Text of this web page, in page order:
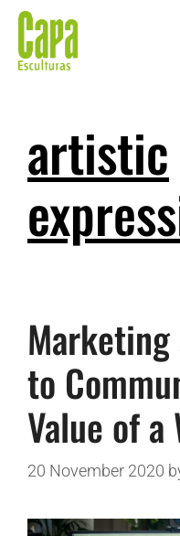
artistic
to
Value of a
20 November 2020